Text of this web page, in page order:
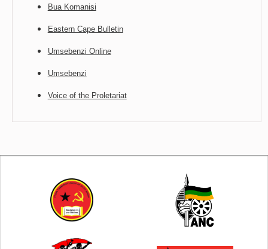
Bua Komanisi
Eastern Cape Bulletin
Umsebenzi Online
Umsebenzi
Voice of the Proletariat